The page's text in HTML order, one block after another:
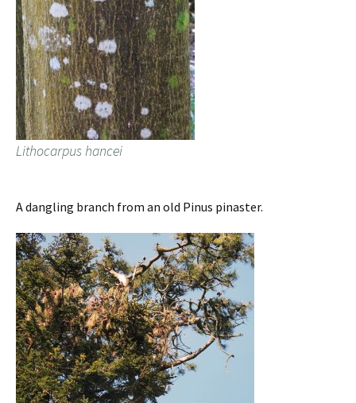
Lithocarpus hancei
A dangling branch from an old Pinus pinaster.